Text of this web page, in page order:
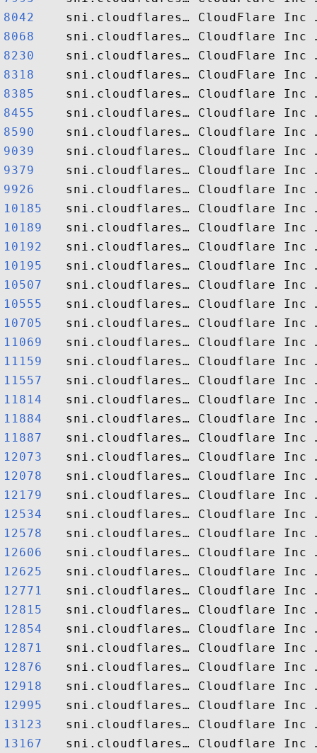
8042
8068
8230
8318
8385
8455
8590
9039
9379
9926
10185
10189
10192
10195
10507
10555
10705
11069
11159
11557
11814
11884
11887
12073
12078
12179
12534
12578
12606
12625
12771
12815
12854
12871
12876
12918
12995
13123
13167